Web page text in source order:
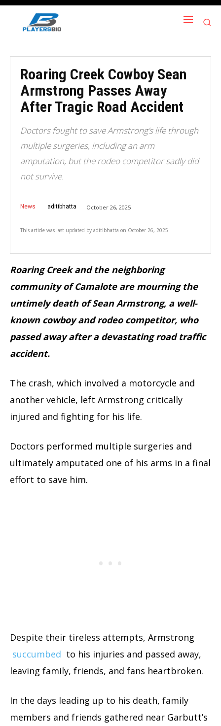
Roaring Creek Cowboy Sean
Armstrong Passes Away
After Tragic Road Accident
Doctors fought to save Armstrong’s life through
multiple surgeries, including an arm
amputation, but the rodeo competitor sadly did
not survive.
News aditibhatta October 26, 2025
This article was last updated by aditibhatta on October 26, 2025
Roaring Creek and the neighboring
community of Camalote are mourning the
untimely death of Sean Armstrong, a well-
known cowboy and rodeo competitor, who
passed away after a devastating road traffic
accident.
The crash, which involved a motorcycle and
another vehicle, left Armstrong critically
injured and fighting for his life.
Doctors performed multiple surgeries and
ultimately amputated one of his arms in a final
effort to save him.
Despite their tireless attempts, Armstrong
succumbed to his injuries and passed away,
leaving family, friends, and fans heartbroken.
In the days leading up to his death, family
members and friends gathered near Garbutt’s